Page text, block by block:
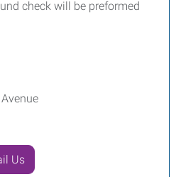
check will be preformed
Us